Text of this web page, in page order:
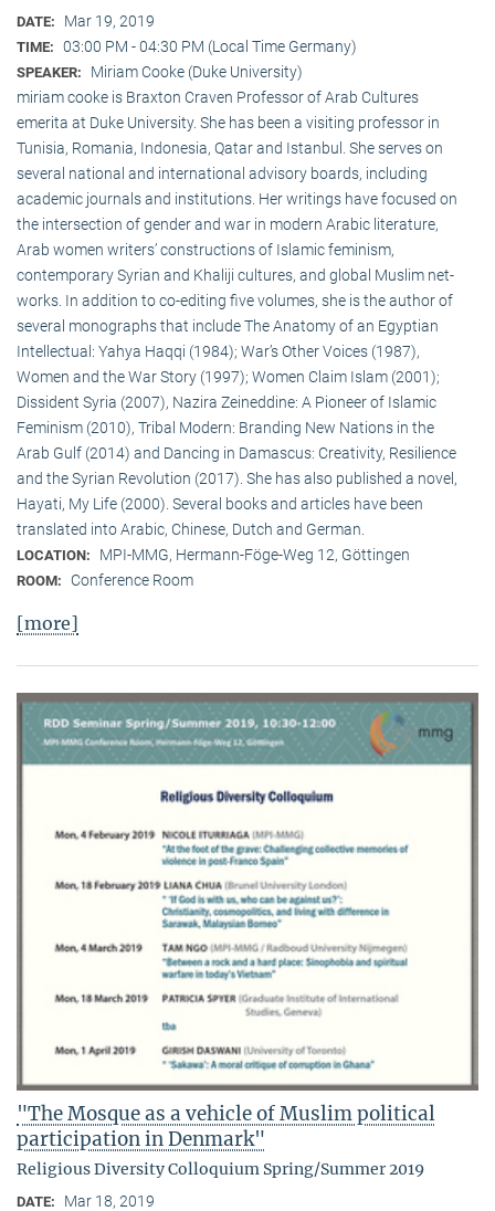
DATE: Mar 19, 2019
TIME: 03:00 PM - 04:30 PM (Local Time Germany)
SPEAKER:
Miriam Cooke (Duke University)
miriam cooke is Braxton Craven Professor of Arab Cultures
emerita at Duke University. She has been a visiting professor in
Tunisia, Romania, Indonesia, Qatar and Istanbul. She serves on
several national and international advisory boards, including
academic journals and institutions. Her writings have focused on
the intersection of gender and war in modern Arabic literature,
Arab women writers’ constructions of Islamic feminism,
contemporary Syrian and Khaliji cultures, and global Muslim net-
works. In addition to co-editing five volumes, she is the author of
several monographs that include The Anatomy of an Egyptian
Intellectual: Yahya Haqqi (1984); War’s Other Voices (1987),
Women and the War Story (1997); Women Claim Islam (2001);
Dissident Syria (2007), Nazira Zeineddine: A Pioneer of Islamic
Feminism (2010), Tribal Modern: Branding New Nations in the
Arab Gulf (2014) and Dancing in Damascus: Creativity, Resilience
and the Syrian Revolution (2017). She has also published a novel,
Hayati, My Life (2000). Several books and articles have been
translated into Arabic, Chinese, Dutch and German.
LOCATION: MPI-MMG, Hermann-Föge-Weg 12, Göttingen
ROOM: Conference Room
[more]
"The Mosque as a vehicle of Muslim political
participation in Denmark"
Religious Diversity Colloquium Spring/Summer 2019
DATE: Mar 18, 2019